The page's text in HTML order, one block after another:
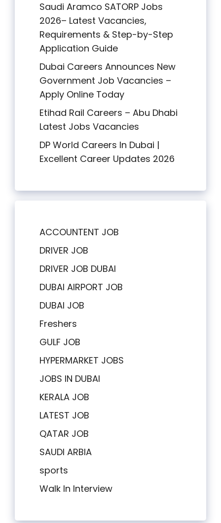
Saudi Aramco SATORP Jobs
2026– Latest Vacancies,
Requirements & Step-by-Step
Application Guide
Dubai Careers Announces New
Government Job Vacancies –
Apply Online Today
Etihad Rail Careers – Abu Dhabi
Latest Jobs Vacancies
DP World Careers In Dubai |
Excellent Career Updates 2026
ACCOUNTENT JOB
DRIVER JOB
DRIVER JOB DUBAI
DUBAI AIRPORT JOB
DUBAI JOB
Freshers
GULF JOB
HYPERMARKET JOBS
JOBS IN DUBAI
KERALA JOB
LATEST JOB
QATAR JOB
SAUDI ARBIA
sports
Walk In Interview